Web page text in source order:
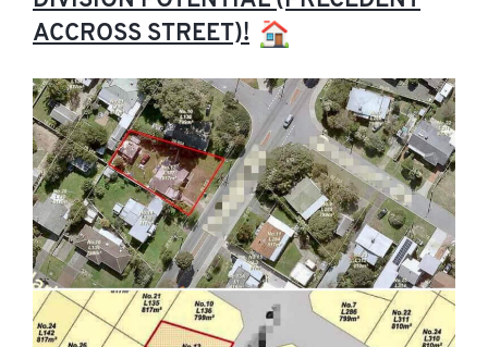
Property Investment Accelerator
About Us
FAQ
Education Hub
TO ENROL, BOOK A CALL
ACCROSS STREET)!